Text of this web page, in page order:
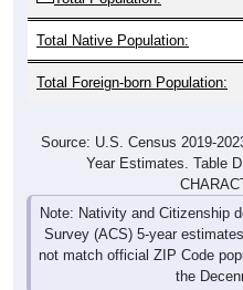
Total Native Population:
Total Foreign-born Population:
Source: U.S. Census 2019-
Year Estimates. Table
Note: Nativity and Citizenship
Survey (ACS) 5-year
not match official ZIP Code
the